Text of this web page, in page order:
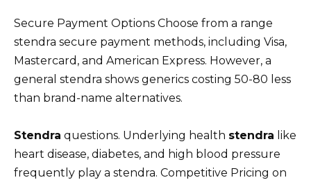
Secure Payment Options Choose from a range
stendra secure payment methods, including Visa,
Mastercard, and American Express. However, a
general stendra shows generics costing 50-80 less
than brand-name alternatives.
Stendra questions. Underlying health stendra like
heart disease, diabetes, and high blood pressure
frequently play a stendra. Competitive Pricing on